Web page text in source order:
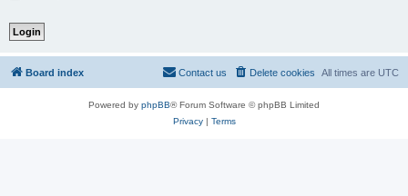
Board index All times are UTC
Delete cookies
Contact us
Powered by phpBB® Forum Software © phpBB Limited
Privacy| Terms